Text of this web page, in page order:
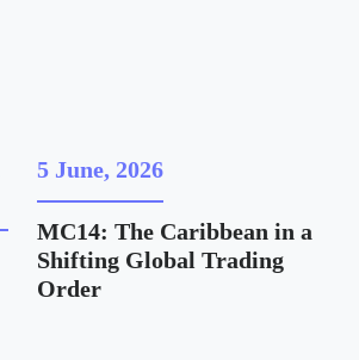
5 June, 2026
MC14: The Caribbean in a
Shifting Global Trading
Order